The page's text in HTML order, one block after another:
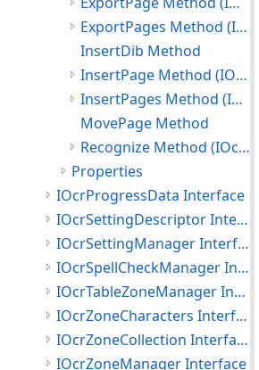
ExportPages Method (IOcrPageCollection)
InsertDib Method
InsertPage Method (IOcrPageCollection)
InsertPages Method (IOcrPageCollection)
MovePage Method
Recognize Method (IOcrPageCollection)
Properties
IOcrProgressData Interface
IOcrSettingDescriptor Interface
IOcrSettingManager Interface
IOcrSpellCheckManager Interface
IOcrTableZoneManager Interface
IOcrZoneCharacters Interface
IOcrZoneCollection Interface
IOcrZoneManager Interface